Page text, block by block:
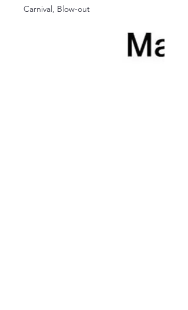
Carnival, Blow-out